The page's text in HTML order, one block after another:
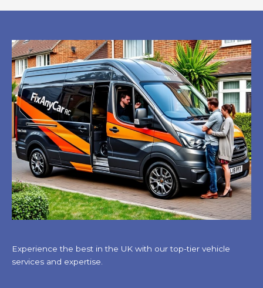
Experience the best in the UK with our top-tier vehicle
services and expertise.